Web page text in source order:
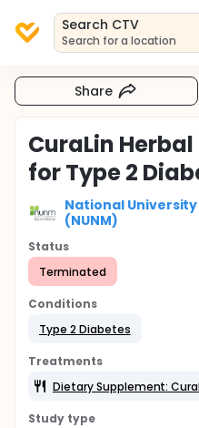
Search CTV
Search for a location
Share
CuraLin
for Type 2
National
(NUNM)
Status
Terminated
Conditions
Type 2 Diabetes
Treatments
Dietary Supplement:
Study type